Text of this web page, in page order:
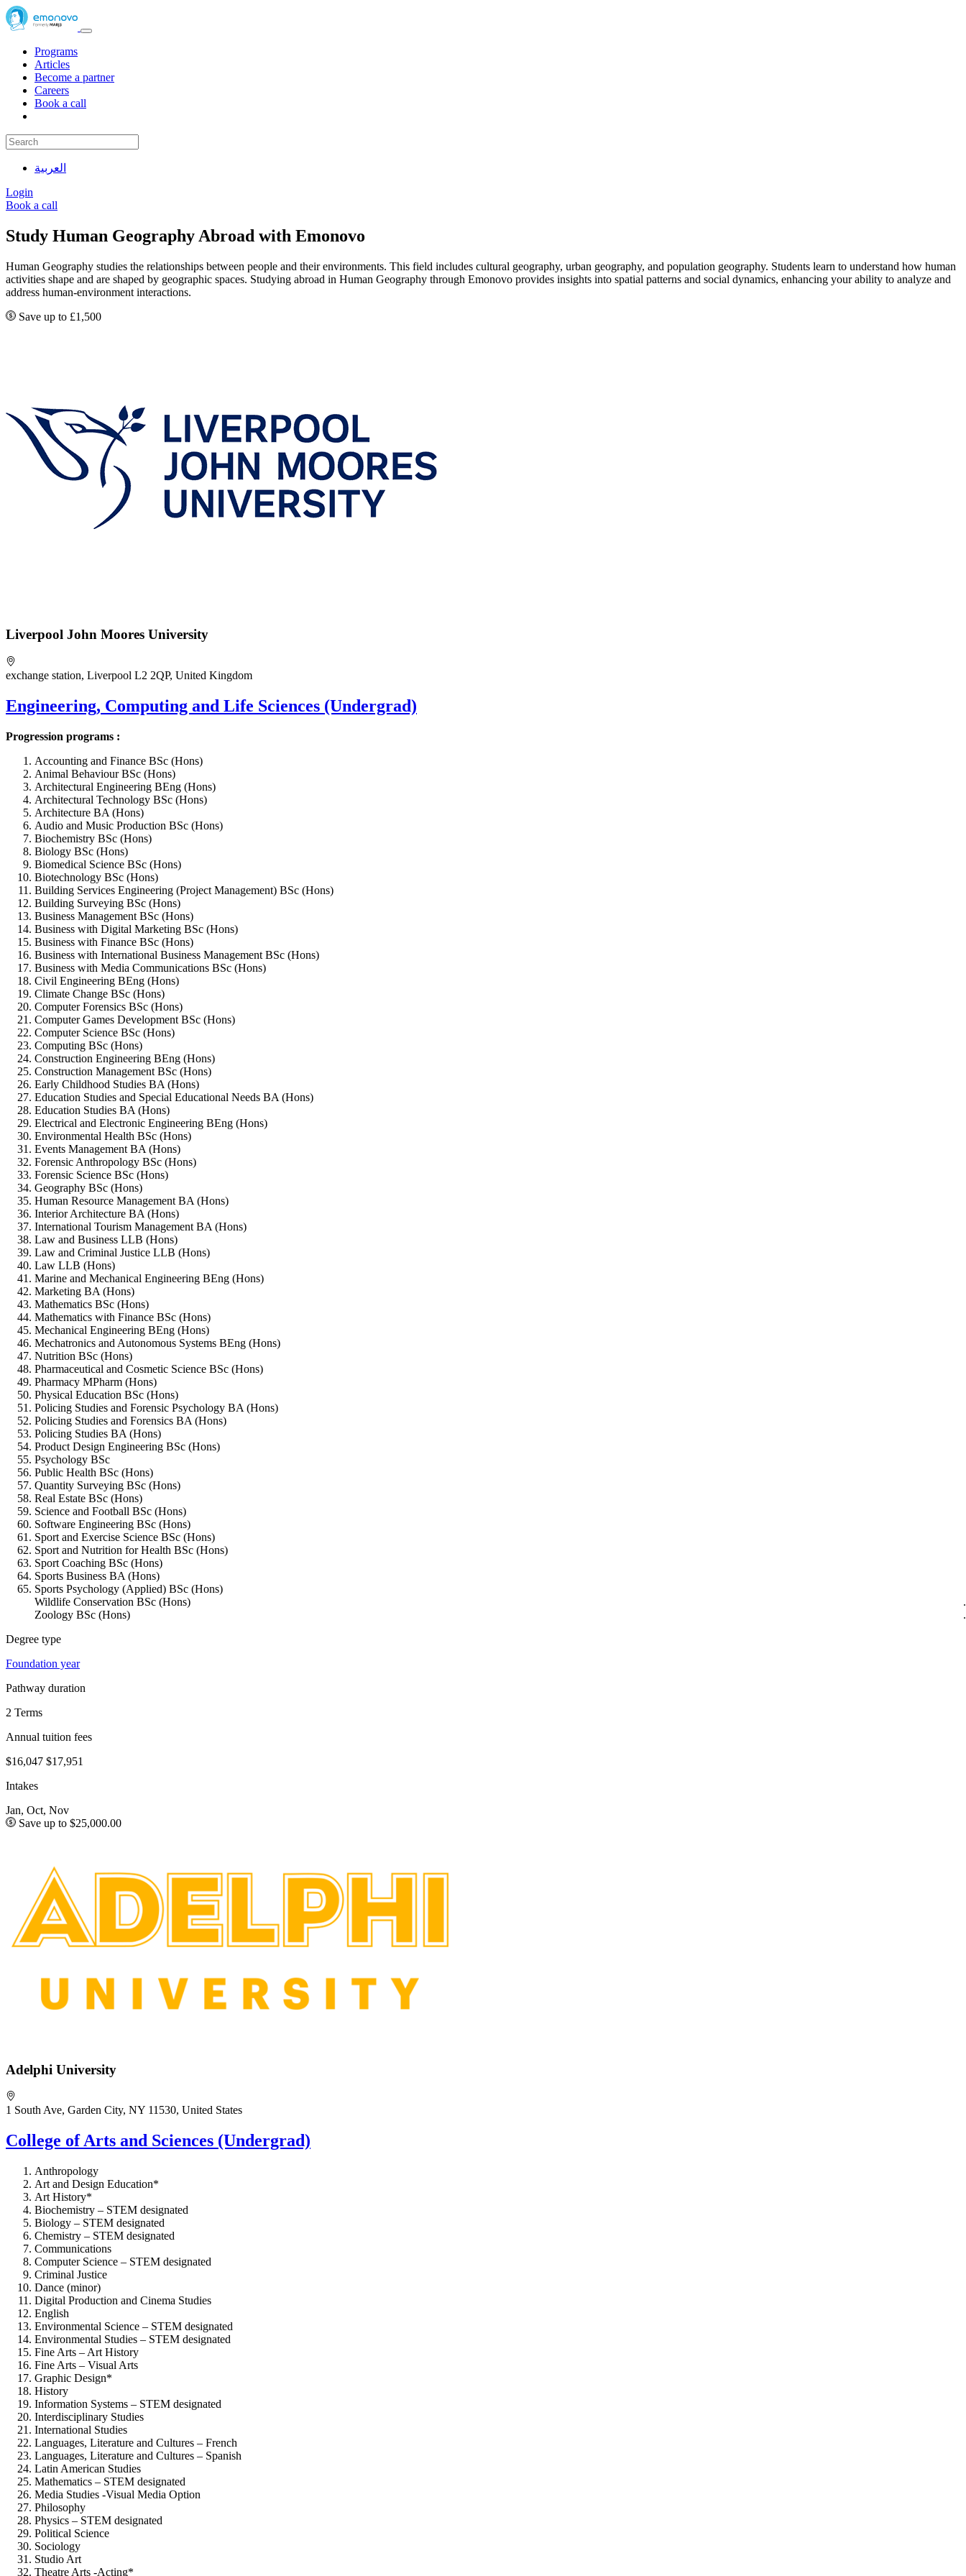
Programs
Articles
Become a partner
Careers
Book a call
العربية
Login
Book a call
Study Human Geography Abroad with Emonovo
Human Geography studies the relationships between people and their environments. This field includes cultural geography, urban geography, and population geography. Students learn to understand how human
activities shape and are shaped by geographic spaces. Studying abroad in Human Geography through Emonovo provides insights into spatial patterns and social dynamics, enhancing your ability to analyze and
address human-environment interactions.
Save up to £1,500
Liverpool John Moores University
exchange station, Liverpool L2 2QP, United Kingdom
Engineering, Computing and Life Sciences (Undergrad)
Progression programs :
Accounting and Finance BSc (Hons)
Animal Behaviour BSc (Hons)
Architectural Engineering BEng (Hons)
Architectural Technology BSc (Hons)
Architecture BA (Hons)
Audio and Music Production BSc (Hons)
Biochemistry BSc (Hons)
Biology BSc (Hons)
Biomedical Science BSc (Hons)
Biotechnology BSc (Hons)
Building Services Engineering (Project Management) BSc (Hons)
Building Surveying BSc (Hons)
Business Management BSc (Hons)
Business with Digital Marketing BSc (Hons)
Business with Finance BSc (Hons)
Business with International Business Management BSc (Hons)
Business with Media Communications BSc (Hons)
Civil Engineering BEng (Hons)
Climate Change BSc (Hons)
Computer Forensics BSc (Hons)
Computer Games Development BSc (Hons)
Computer Science BSc (Hons)
Computing BSc (Hons)
Construction Engineering BEng (Hons)
Construction Management BSc (Hons)
Early Childhood Studies BA (Hons)
Education Studies and Special Educational Needs BA (Hons)
Education Studies BA (Hons)
Electrical and Electronic Engineering BEng (Hons)
Environmental Health BSc (Hons)
Events Management BA (Hons)
Forensic Anthropology BSc (Hons)
Forensic Science BSc (Hons)
Geography BSc (Hons)
Human Resource Management BA (Hons)
Interior Architecture BA (Hons)
International Tourism Management BA (Hons)
Law and Business LLB (Hons)
Law and Criminal Justice LLB (Hons)
Law LLB (Hons)
Marine and Mechanical Engineering BEng (Hons)
Marketing BA (Hons)
Mathematics BSc (Hons)
Mathematics with Finance BSc (Hons)
Mechanical Engineering BEng (Hons)
Mechatronics and Autonomous Systems BEng (Hons)
Nutrition BSc (Hons)
Pharmaceutical and Cosmetic Science BSc (Hons)
Pharmacy MPharm (Hons)
Physical Education BSc (Hons)
Policing Studies and Forensic Psychology BA (Hons)
Policing Studies and Forensics BA (Hons)
Policing Studies BA (Hons)
Product Design Engineering BSc (Hons)
Psychology BSc
Public Health BSc (Hons)
Quantity Surveying BSc (Hons)
Real Estate BSc (Hons)
Science and Football BSc (Hons)
Software Engineering BSc (Hons)
Sport and Exercise Science BSc (Hons)
Sport and Nutrition for Health BSc (Hons)
Sport Coaching BSc (Hons)
Sports Business BA (Hons)
Sports Psychology (Applied) BSc (Hons)
Wildlife Conservation BSc (Hons)
Zoology BSc (Hons)
Degree type
Foundation year
Pathway duration
2 Terms
Annual tuition fees
$16,047 $17,951
Intakes
Jan, Oct, Nov
Save up to $25,000.00
Adelphi University
1 South Ave, Garden City, NY 11530, United States
College of Arts and Sciences (Undergrad)
Anthropology
Art and Design Education*
Art History*
Biochemistry – STEM designated
Biology – STEM designated
Chemistry – STEM designated
Communications
Computer Science – STEM designated
Criminal Justice
Dance (minor)
Digital Production and Cinema Studies
English
Environmental Science – STEM designated
Environmental Studies – STEM designated
Fine Arts – Art History
Fine Arts – Visual Arts
Graphic Design*
History
Information Systems – STEM designated
Interdisciplinary Studies
International Studies
Languages, Literature and Cultures – French
Languages, Literature and Cultures – Spanish
Latin American Studies
Mathematics – STEM designated
Media Studies -Visual Media Option
Philosophy
Physics – STEM designated
Political Science
Sociology
Studio Art
Theatre Arts -Acting*